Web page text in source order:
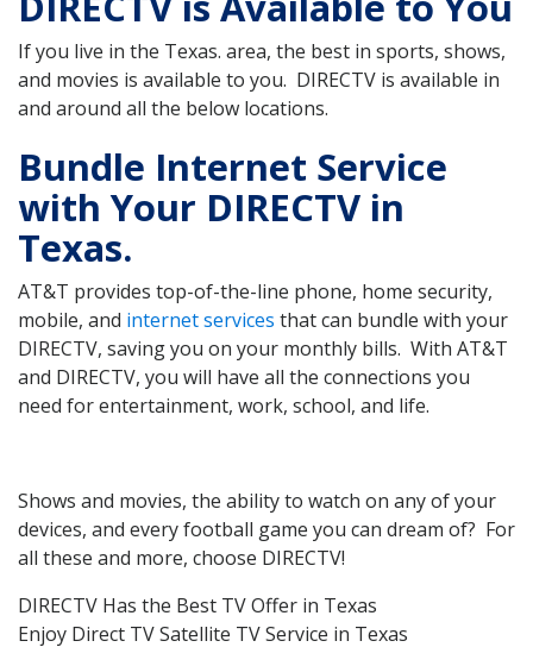
If you live in the Texas. area, the best in sports, shows,
and movies is available to you. DIRECTV is available in
and around all the below locations.
Bundle Internet Service
with Your DIRECTV in
Texas.
AT&T provides top-of-the-line phone, home security,
mobile, and internet services that can bundle with your
DIRECTV, saving you on your monthly bills. With AT&T
and DIRECTV, you will have all the connections you
need for entertainment, work, school, and life.
Shows and movies, the ability to watch on any of your
devices, and every football game you can dream of? For
all these and more, choose DIRECTV!
DIRECTV Has the Best TV Offer in Texas
Enjoy Direct TV Satellite TV Service in Texas